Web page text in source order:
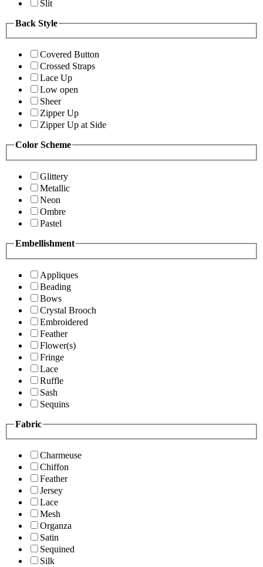
Slit
Back Style
Covered Button
Crossed Straps
Lace Up
Low open
Sheer
Zipper Up
Zipper Up at Side
Color Scheme
Glittery
Metallic
Neon
Ombre
Pastel
Embellishment
Appliques
Beading
Bows
Crystal Brooch
Embroidered
Feather
Flower(s)
Fringe
Lace
Ruffle
Sash
Sequins
Fabric
Charmeuse
Chiffon
Feather
Jersey
Lace
Mesh
Organza
Satin
Sequined
Silk